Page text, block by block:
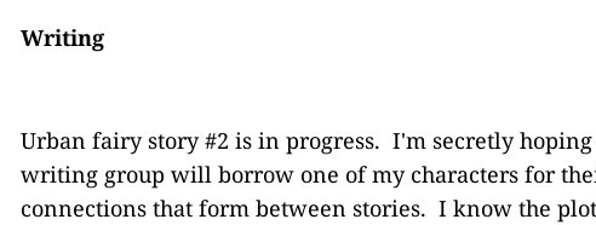
Writing
Urban fairy story #2 is in progress. I'm secretly hoping
writing group will borrow one of my characters for
connections that form between stories. I know the